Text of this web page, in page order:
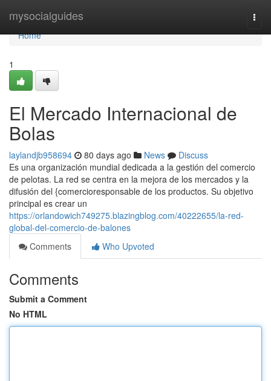
mysocialguides
Home
Home
1
El Mercado Internacional de
Bolas
laylandjb958694 80 days ago News
Discuss
Es una organización mundial dedicada a la gestión del comercio
de pelotas. La red se centra en la mejora de los mercados y la
difusión del {comercioresponsable de los productos. Su objetivo
principal es crear un
https://orlandowich749275.blazingblog.com/40222655/la-red-
global-del-comercio-de-balones
Comments
Who Upvoted
Comments
Submit a Comment
No HTML